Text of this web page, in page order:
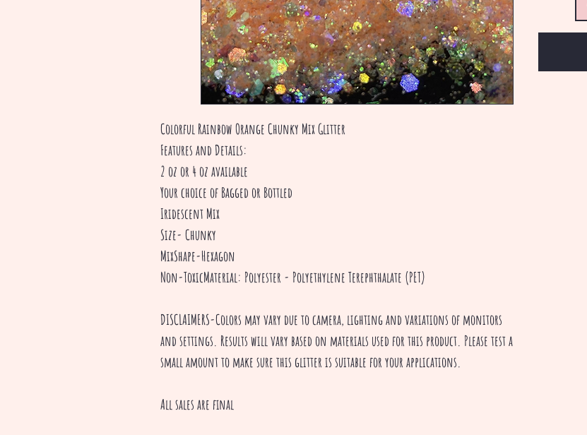
Colorful Rainbow Orange Chunky Mix Glitter
Features and Details:
2 oz or 4 oz available
Your choice of Bagged or Bottled
Iridescent Mix
Size- Chunky
MixShape-Hexagon
Non-ToxicMaterial: Polyester - Polyethylene Terephthalate (PET)
DISCLAIMERS-Colors may vary due to camera, lighting and variations of monitors
and settings. Results will vary based on materials used for this product. Please test a
small amount to make sure this glitter is suitable for your applications.
All sales are final